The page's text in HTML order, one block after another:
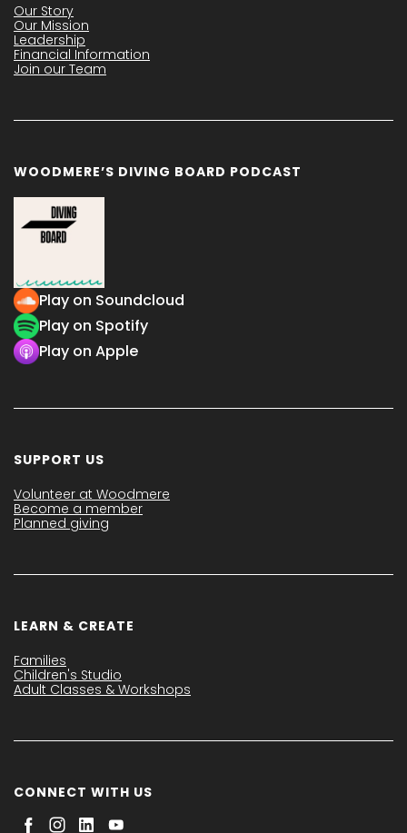
Our Story
Our Mission
Leadership
Financial Information
Join our Team
WOODMERE’S DIVING BOARD PODCAST
Play on Soundcloud
Play on Spotify
Play on Apple
SUPPORT US
Volunteer at Woodmere
Become a member
Planned giving
LEARN & CREATE
Families
Children's Studio
Adult Classes & Workshops
CONNECT WITH US